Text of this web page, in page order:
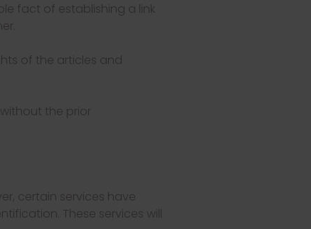
fact of establishing a link
of the articles and
the prior
certain services have
These services will